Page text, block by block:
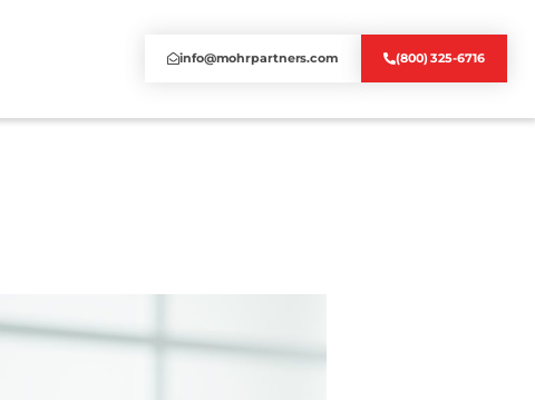
info@mohrpartners.com (800) 325-6716